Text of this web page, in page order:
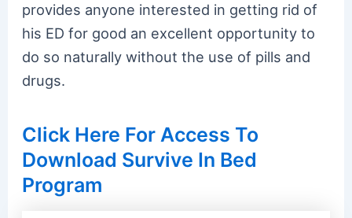
provides anyone interested in getting rid of
his ED for good an excellent opportunity to
do so naturally without the use of pills and
drugs.
Click Here For Access To
Download Survive In Bed
Program